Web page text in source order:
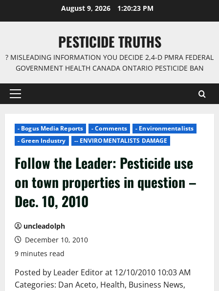
August 9, 2026 1:20:24 PM
PESTICIDE TRUTHS
? MISLEADING INFORMATION YOU DECIDE 2,4-D PMRA FEDERAL
GOVERNMENT HEALTH CANADA ONTARIO PESTICIDE BAN
Primary
- Bogus Media Reports - Comments
- Environmentalists
- Green Industry
-- ENVIROMENTALISTS DAMAGE
Follow the Leader: Pesticide use
on town properties in question –
Dec. 10, 2010
uncleadolph
December 10, 2010
9 minutes read
Posted by Leader Editor at 12/10/2010 10:03 AM
Categories: Dan Aceto, Health, Business News,